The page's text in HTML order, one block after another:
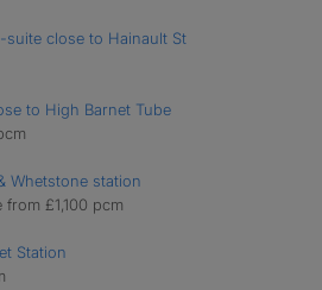
suite close to Hainault St
to High Barnet Tube
Whetstone station
£1,100 pcm
Station